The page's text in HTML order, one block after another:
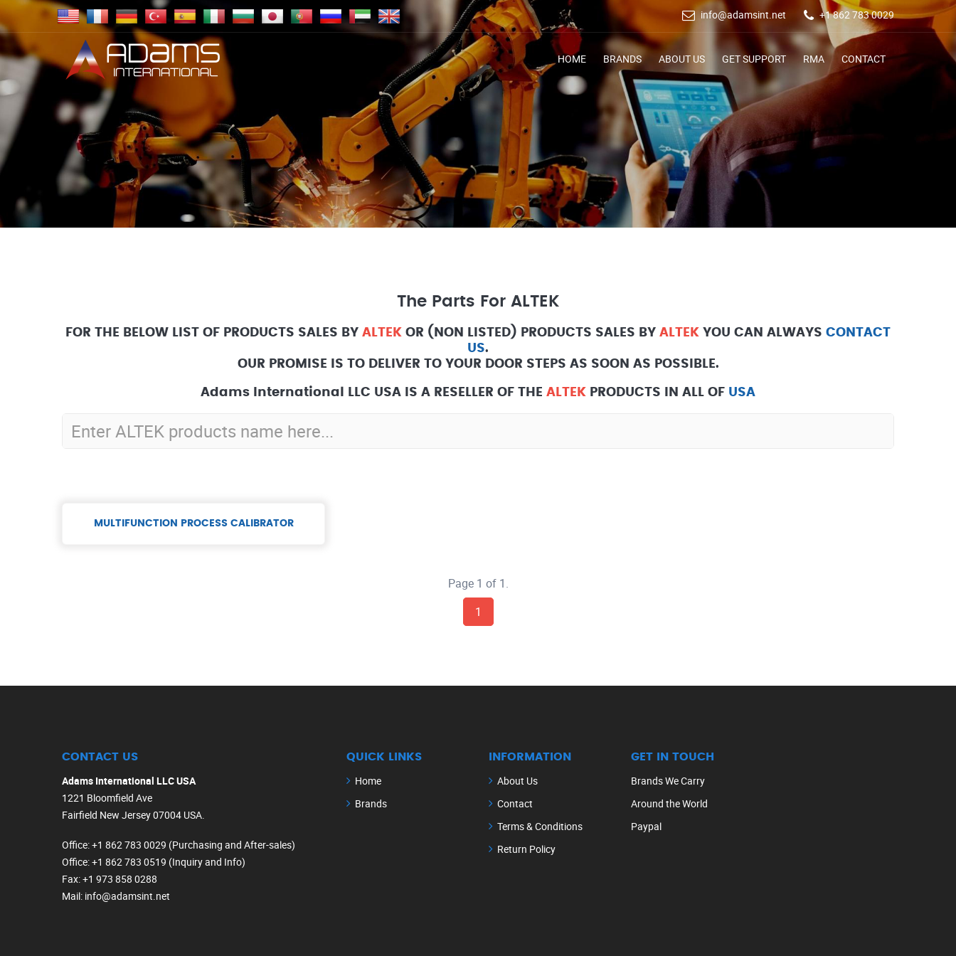
info@adamsint.net +1 862 783 0029
HOME BRANDS ABOUT US GET SUPPORT RMA CONTACT
The Parts For ALTEK
FOR THE BELOW LIST OF PRODUCTS SALES BY ALTEK OR (NON LISTED) PRODUCTS SALES BY ALTEK YOU CAN ALWAYS CONTACT
US.
OUR PROMISE IS TO DELIVER TO YOUR DOOR STEPS AS SOON AS POSSIBLE.
Adams International LLC USA IS A RESELLER OF THE ALTEK PRODUCTS IN ALL OF USA
MULTIFUNCTION PROCESS CALIBRATOR
Page 1 of 1.
1
CONTACT US
Adams International LLC USA
1221 Bloomfield Ave
Fairfield New Jersey 07004 USA.
Office: +1 862 783 0029 (Purchasing and After-sales)
Office: +1 862 783 0519 (Inquiry and Info)
Fax: +1 973 858 0288
Mail: info@adamsint.net
QUICK LINKS
Home
Brands
INFORMATION
About Us
Contact
Terms & Conditions
Return Policy
GET IN TOUCH
Brands We Carry
Around the World
Paypal